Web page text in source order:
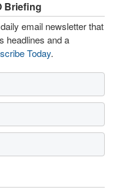
Briefing
email newsletter that
headlines and a
Today.